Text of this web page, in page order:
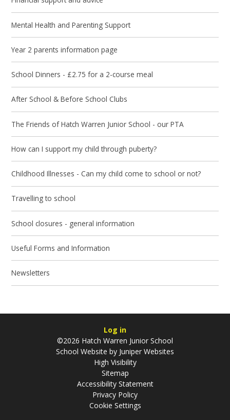
Mental Health and Parenting Support
Year 2 parents information page
School Dinners - £2.75 for a 2-course meal
After School & Before School Clubs
The Friends of Hatch Warren Junior School - our PTA
How can I support my child through puberty?
Childhood Illnesses - Can my child come to school or not?
Travelling to school
School closures - general information
Useful Forms and Information
Newsletters
Log in
©2026 Hatch Warren Junior School
School Website by Juniper Websites
High Visibility
Sitemap
Accessibility Statement
Privacy Policy
Cookie Settings